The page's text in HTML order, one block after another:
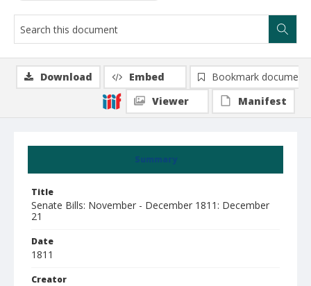
Summary
Title
Senate Bills: November - December 1811: December
21
Date
1811
Creator
Download Embed
Bookmark document
Viewer
Manifest